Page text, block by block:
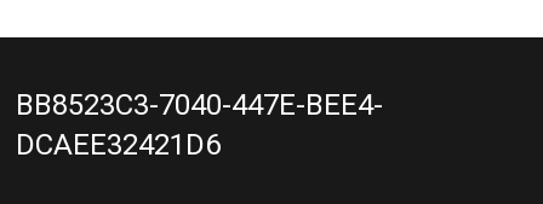
BB8523C3-7040-447E-BEE4-
DCAEE32421D6